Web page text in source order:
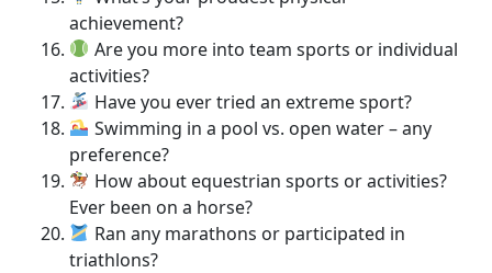
achievement?
Are you more into team sports or individual
activities?
Have you ever tried an extreme sport?
Swimming in a pool vs. open water – any
preference?
How about equestrian sports or activities?
Ever been on a horse?
Ran any marathons or participated in
triathlons?